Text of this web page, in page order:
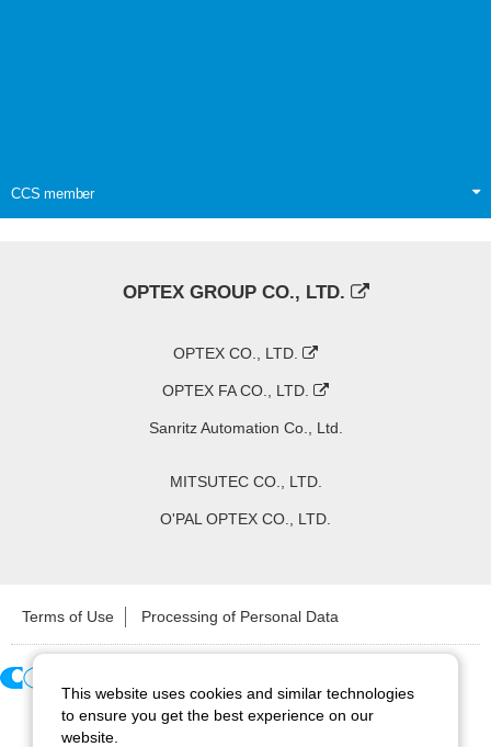
CCS member
OPTEX GROUP CO., LTD.
OPTEX CO., LTD.
OPTEX FA CO., LTD.
Sanritz Automation Co., Ltd.
MITSUTEC CO., LTD.
O'PAL OPTEX CO., LTD.
Terms of Use Processing of Personal Data
Copyright ©2026 CCS Inc. All Rights Reserved.
This website uses cookies and similar technologies
to ensure you get the best experience on our
website.